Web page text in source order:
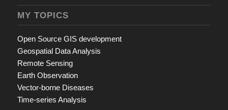
MY TOPICS
Open Source GIS development
Geospatial Data Analysis
Remote Sensing
Earth Observation
Vector-borne Diseases
Time-series Analysis